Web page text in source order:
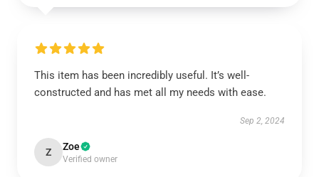
This item has been incredibly useful. It’s well-
constructed and has met all my needs with ease.
Sep 2, 2024
Z Zoe
Verified owner